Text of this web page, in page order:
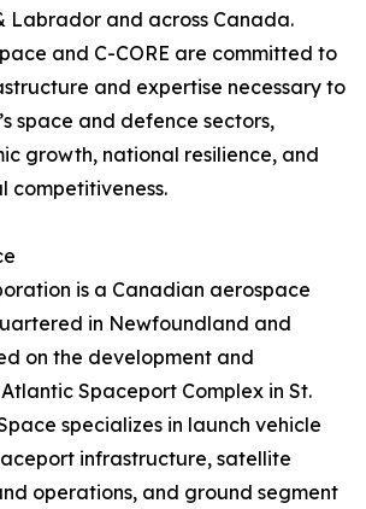
Labrador and across Canada.
and C-CORE are committed to
and expertise necessary to
space and defence sectors,
growth, national resilience, and
competitiveness.
is a Canadian aerospace
in Newfoundland and
on the development and
Spaceport Complex in St.
specializes in launch vehicle
infrastructure, satellite
operations, and ground segment